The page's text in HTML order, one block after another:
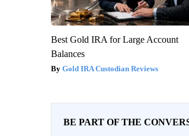
Best Gold IRA for Large Account
Balances
Gold IRA Custodian Reviews
BE PART OF THE